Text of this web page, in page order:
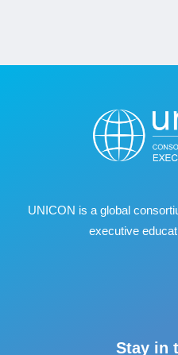
UNICON is a global
executive
Stay in